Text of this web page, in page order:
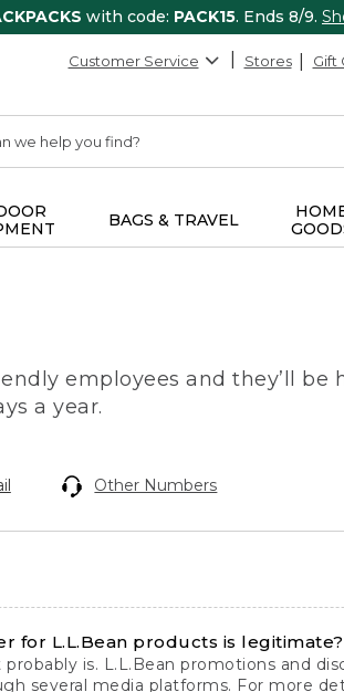
with code: PACK15. Ends 8/9.
Customer Service Stores Gift
BAGS & TRAVEL
employees and they’ll be
a year.
Other Numbers
for L.L.Bean products is legitimate?
is. L.L.Bean promotions and
several media platforms. For more